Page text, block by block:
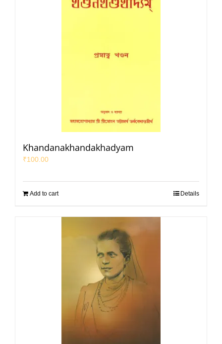
Khandanakhandakhadyam
₹100.00
Add to cart Details